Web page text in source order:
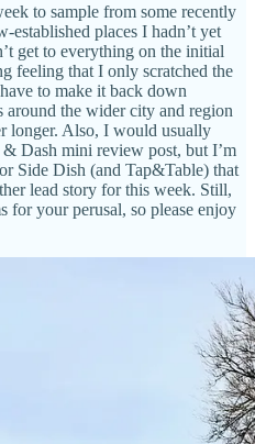
to sample from some recently
established places I hadn’t yet
get to everything on the initial
feeling that I only scratched the
to make it back down
around the wider city and region
longer. Also, I would usually
Dash mini review post, but I’m
Side Dish (and Tap&Table) that
lead story for this week. Still,
for your perusal, so please enjoy